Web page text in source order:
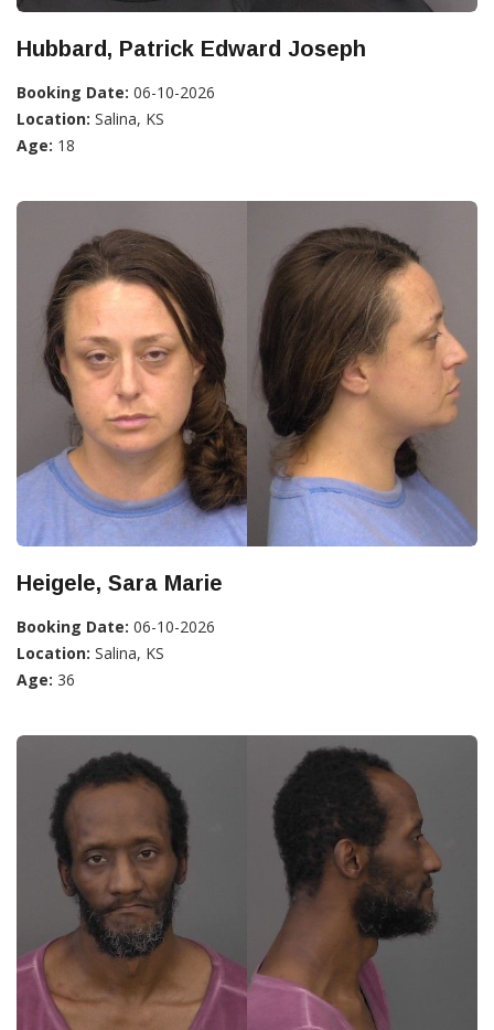
Hubbard, Patrick Edward Joseph
Booking Date: 06-10-2026
Location: Salina, KS
Age: 18
Heigele, Sara Marie
Booking Date: 06-10-2026
Location: Salina, KS
Age: 36